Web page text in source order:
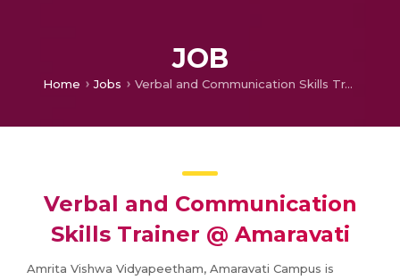
JOB
Home Jobs Verbal and Communication Skills Trainer @ Amaravati
Verbal and Communication
Skills Trainer @ Amaravati
Amrita Vishwa Vidyapeetham, Amaravati Campus is